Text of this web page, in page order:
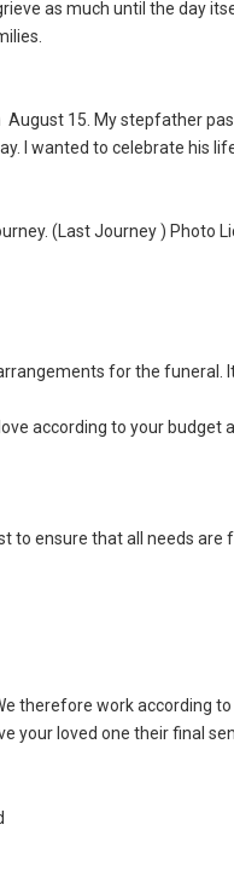
as much until the day
August 15. My stepfather
I wanted to celebrate his
(Last Journey ) Photo
for the funeral.
according to your budget
to ensure that all needs
therefore work according
your loved one their final